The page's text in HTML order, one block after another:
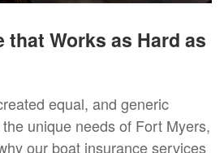
that Works as Hard as
equal, and generic
unique needs of Fort Myers,
our boat insurance services